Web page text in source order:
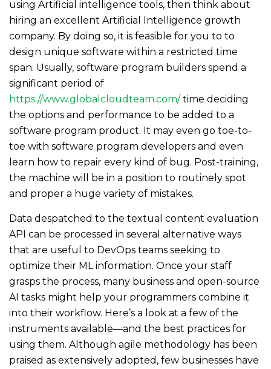
using Artificial intelligence tools, then think about
hiring an excellent Artificial Intelligence growth
company. By doing so, it is feasible for you to to
design unique software within a restricted time
span. Usually, software program builders spend a
significant period of
https://www.globalcloudteam.com/time deciding
the options and performance to be added to a
software program product. It may even go toe-to-
toe with software program developers and even
learn how to repair every kind of bug. Post-training,
the machine will be in a position to routinely spot
and proper a huge variety of mistakes.
Data despatched to the textual content evaluation
API can be processed in several alternative ways
that are useful to DevOps teams seeking to
optimize their ML information. Once your staff
grasps the process, many business and open-source
AI tasks might help your programmers combine it
into their workflow. Here’s a look at a few of the
instruments available—and the best practices for
using them. Although agile methodology has been
praised as extensively adopted, few businesses have